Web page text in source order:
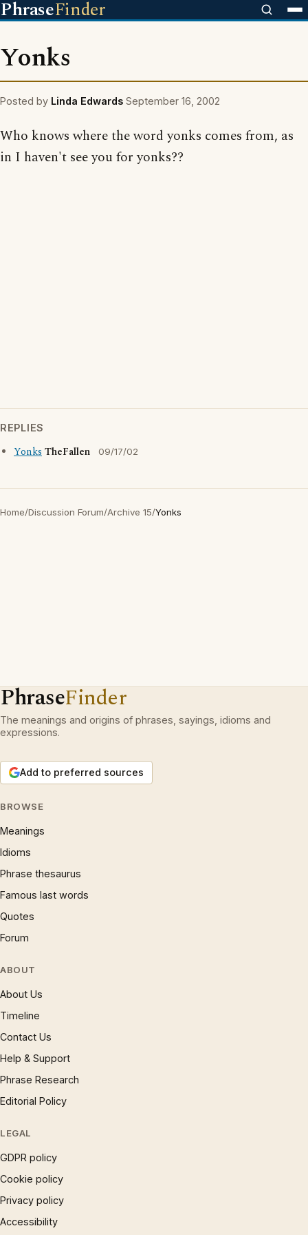
PhraseFinder
Yonks
Posted by Linda Edwards September 16, 2002
Who knows where the word yonks comes from, as
in I haven't see you for yonks??
REPLIES
YonksTheFallen 09/17/02
Home/Discussion Forum/Archive 15/Yonks
PhraseFinder
The meanings and origins of phrases, sayings, idioms and
expressions.
Add to preferred sources
BROWSE
Meanings
Idioms
Phrase thesaurus
Famous last words
Quotes
Forum
ABOUT
About Us
Timeline
Contact Us
Help & Support
Phrase Research
Editorial Policy
LEGAL
GDPR policy
Cookie policy
Privacy policy
Accessibility